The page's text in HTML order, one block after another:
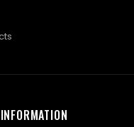
INFORMATION